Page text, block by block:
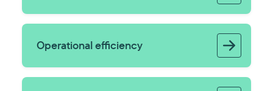
Operational efficiency